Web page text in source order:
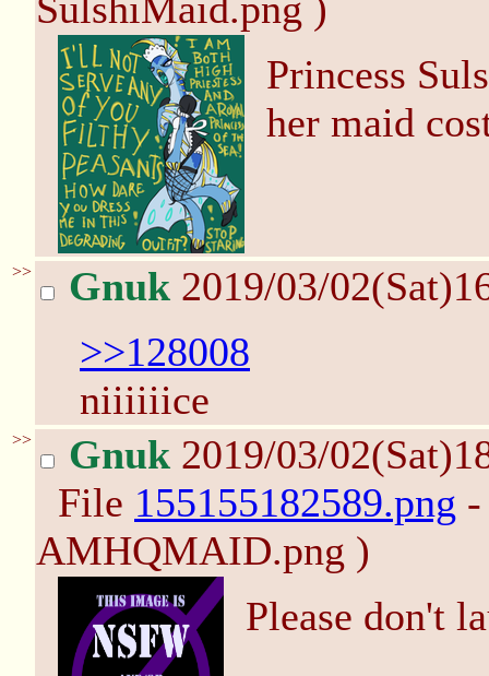
Princess
her maid
>> Gnuk 2019/03/
>>128008
niiiiiice
>> Gnuk 2019/03/
File 155155182589.png
AMHQMAID.png )
Please don't